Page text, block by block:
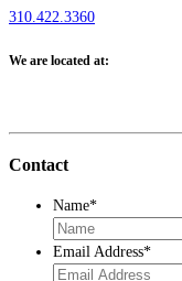
310.422.3360
We are located at:
Contact
Name*
Email Address*